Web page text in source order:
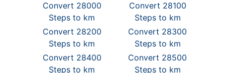
Convert 28000
Steps to km
Convert 28100
Steps to km
Convert 28200
Steps to km
Convert 28300
Steps to km
Convert 28400
Steps to km
Convert 28500
Steps to km